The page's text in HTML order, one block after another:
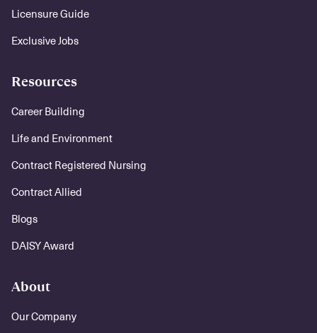
Licensure Guide
Exclusive Jobs
Resources
Career Building
Life and Environment
Contract Registered Nursing
Contract Allied
Blogs
DAISY Award
About
Our Company